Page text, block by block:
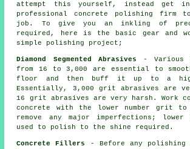
attempt this yourself, instead get
professional concrete polishing firm
job. To give you an inkling of
required, here is the basic gear and
simple polishing project;
Diamond Segmented Abrasives - Various
from 16 to 3,000 are essential to
floor and then buff it up to a
Essentially, 3,000 grit abrasives are
16 grit abrasives are very harsh. Work
concrete with the lower number grit to
remove any major imperfections;
used to polish to the shine required.
Concrete Fillers
- Before any polishing